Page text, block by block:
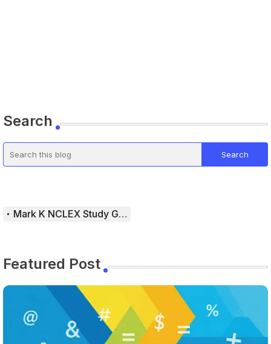
Search
Mark K NCLEX Study Guide
Featured Post